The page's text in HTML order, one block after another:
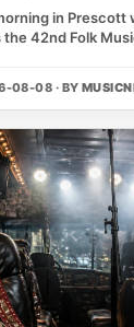
in Prescott
42nd Folk
08-08 · BY